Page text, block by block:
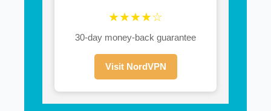
★★★★☆
30-day money-back guarantee
Visit NordVPN